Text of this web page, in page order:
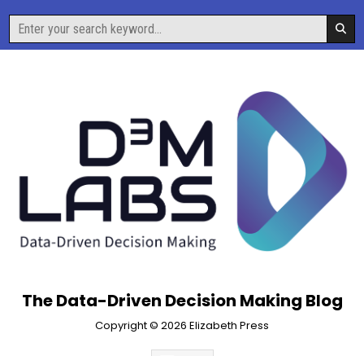
content
Search
for:
The Data-Driven Decision Making Blog
Copyright © 2026 Elizabeth Press